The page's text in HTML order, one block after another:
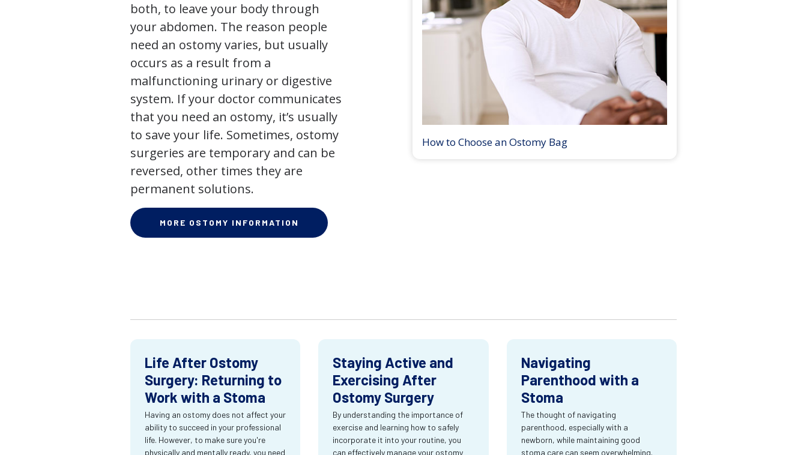
both, to leave your body through
your abdomen. The reason people
need an ostomy varies, but usually
occurs as a result from a
malfunctioning urinary or digestive
system. If your doctor communicates
that you need an ostomy, it’s usually
to save your life. Sometimes, ostomy
surgeries are temporary and can be
reversed, other times they are
permanent solutions.
MORE OSTOMY INFORMATION
How to Choose an Ostomy Bag
Life After Ostomy
Surgery: Returning to
Work with a Stoma
Having an ostomy does not affect your
ability to succeed in your professional
life. However, to make sure you're
physically and mentally ready, you need
Staying Active and
Exercising After
Ostomy Surgery
By understanding the importance of
exercise and learning how to safely
incorporate it into your routine, you
can effectively manage your ostomy
Navigating
Parenthood with a
Stoma
The thought of navigating
parenthood, especially with a
newborn, while maintaining good
stoma care can seem overwhelming.